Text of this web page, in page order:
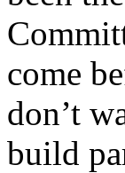
come
don’t
build